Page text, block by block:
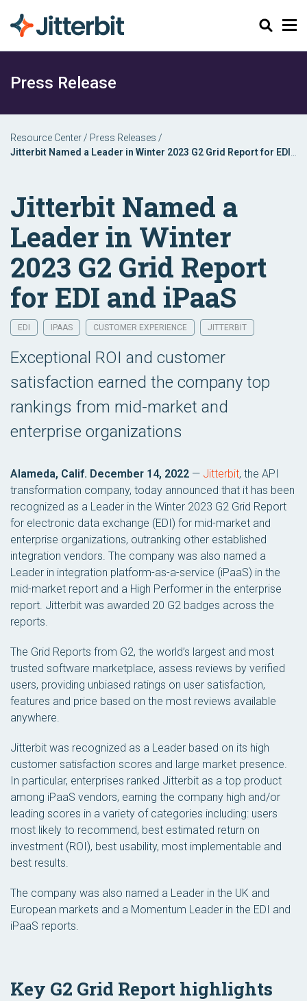
Search
Press Release
Resource Center / Press Releases /
Jitterbit Named a Leader in Winter 2023 G2 Grid Report for EDI
Jitterbit Named a
Leader in Winter
2023 G2 Grid Report
for EDI and iPaaS
EDI IPAAS CUSTOMER EXPERIENCE JITTERBIT
Exceptional ROI and customer
satisfaction earned the company top
rankings from mid-market and
enterprise organizations
Alameda, Calif. December 14, 2022 — Jitterbit, the API
transformation company, today announced that it has been
recognized as a Leader in the Winter 2023 G2 Grid Report
for electronic data exchange (EDI) for mid-market and
enterprise organizations, outranking other established
integration vendors. The company was also named a
Leader in integration platform-as-a-service (iPaaS) in the
mid-market report and a High Performer in the enterprise
report. Jitterbit was awarded 20 G2 badges across the
reports.
The Grid Reports from G2, the world’s largest and most
trusted software marketplace, assess reviews by verified
users, providing unbiased ratings on user satisfaction,
features and price based on the most reviews available
anywhere.
Jitterbit was recognized as a Leader based on its high
customer satisfaction scores and large market presence.
In particular, enterprises ranked Jitterbit as a top product
among iPaaS vendors, earning the company high and/or
leading scores in a variety of categories including: users
most likely to recommend, best estimated return on
investment (ROI), best usability, most implementable and
best results.
The company was also named a Leader in the UK and
European markets and a Momentum Leader in the EDI and
iPaaS reports.
Key G2 Grid Report highlights